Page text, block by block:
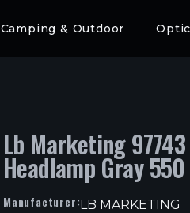
Camping & Outdoor
Lb Marketing
Headlamp Gray
Manufacturer:LB MARKETING